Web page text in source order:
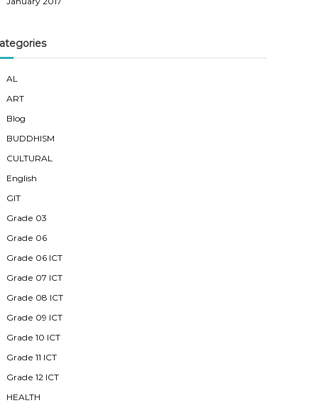
AL
ART
Blog
BUDDHISM
CULTURAL
English
GIT
Grade 03
Grade 06
Grade 06 ICT
Grade 07 ICT
Grade 08 ICT
Grade 09 ICT
Grade 10 ICT
Grade 11 ICT
Grade 12 ICT
HEALTH